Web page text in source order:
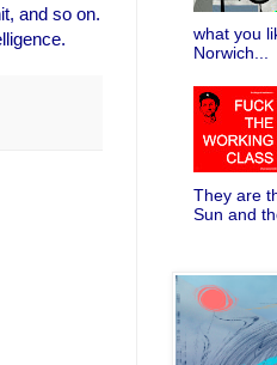
and so on.
what you
Norwich...
They are
Sun and